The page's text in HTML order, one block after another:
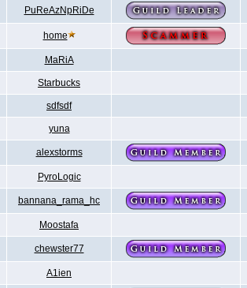
PuReAzNpRiDe
home
MaRiA
Starbucks
sdfsdf
yuna
alexstorms
PyroLogic
bannana_rama_hc
Moostafa
chewster77
A1ien